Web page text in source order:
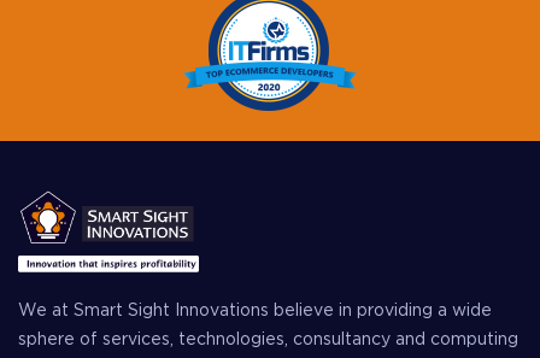
We at Smart Sight Innovations believe in providing a wide
sphere of services, technologies, consultancy and computing